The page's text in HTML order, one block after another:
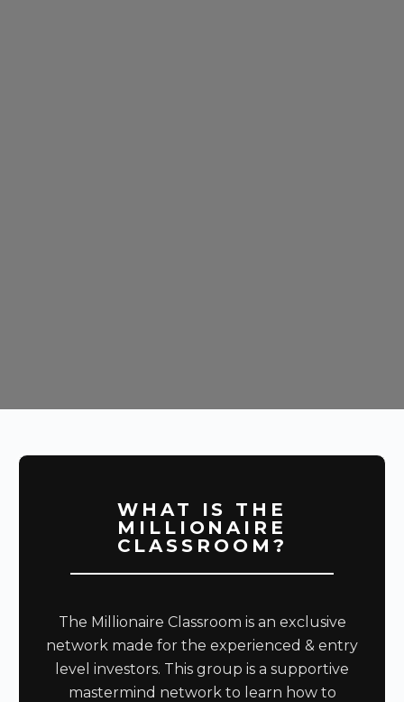
WHAT IS THE
MILLIONAIRE
CLASSROOM?
The Millionaire Classroom is an exclusive
network made for the experienced & entry
level investors. This group is a supportive
mastermind network to learn how to